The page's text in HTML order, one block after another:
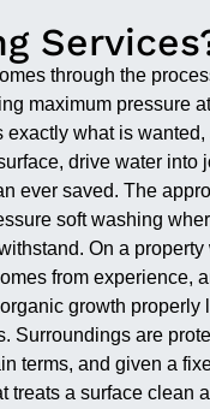
through the
maximum pressure
what is
drive water
ever saved. The
soft washing
On a
from experience,
growth properly
Surroundings are
terms, and given a
a surface clean